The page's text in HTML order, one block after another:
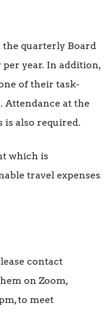
the quarterly Board
year. In addition,
of their task-
Attendance at the
is also required.
which is
travel expenses
contact
on Zoom,
to meet